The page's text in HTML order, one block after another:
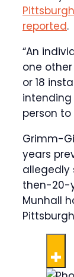
reported.
“An
one
or 18
person to
Grimm-
years
allegedly
then-20-
Munhall
Pittsburgh